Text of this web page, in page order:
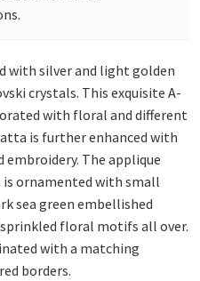
with silver and light golden
crystals. This exquisite A-
with floral and different
is further enhanced with
The applique
ornamented with small
sea green embellished
floral motifs all over.
with a matching
borders.